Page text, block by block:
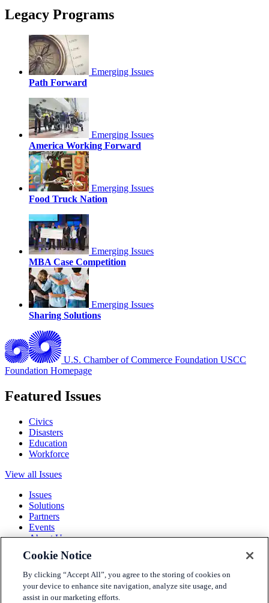
Legacy Programs
Emerging Issues
Path Forward
Emerging Issues
America Working Forward
Emerging Issues
Food Truck Nation
Emerging Issues
MBA Case Competition
Emerging Issues
Sharing Solutions
U.S. Chamber of Commerce Foundation USCC
Foundation Homepage
Featured Issues
Civics
Disasters
Education
Workforce
View all Issues
Issues
Solutions
Partners
Events
About Us
Terms and Conditions
Accessibility
Press
Cookie Notice
By clicking “Accept All”, you agree to the storing of cookies on
your device to enhance site navigation, analyze site usage, and
assist in our marketing efforts.